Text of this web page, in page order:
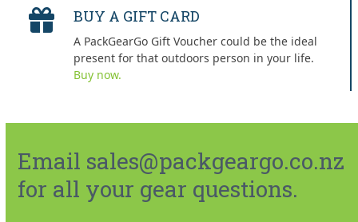
BUY A GIFT CARD
A PackGearGo Gift Voucher could be the ideal
present for that outdoors person in your life.
Buy now.
Email sales@packgeargo.co.nz
for all your gear questions.